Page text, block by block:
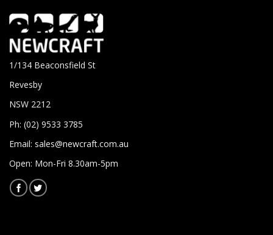
1/134 Beaconsfield St
Revesby
NSW 2212
Ph: (02) 9533 3785
Email: sales@newcraft.com.au
Open: Mon-Fri 8.30am-5pm